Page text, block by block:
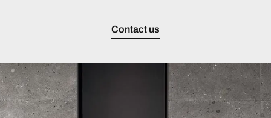
Contact us